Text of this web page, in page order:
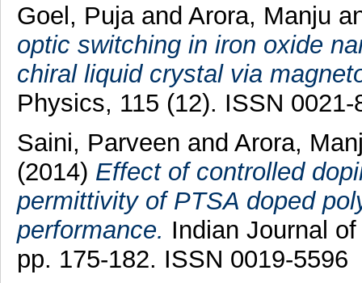
Goel, Puja and Arora, Manju
optic switching in iron oxide
chiral liquid crystal via
Physics, 115 (12). ISSN 0021-
Saini, Parveen and Arora,
(2014) Effect of controlled
permittivity of PTSA doped
performance. Indian Journal
pp. 175-182. ISSN 0019-5596